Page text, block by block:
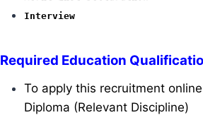
Interview
Required Education
To apply this recruitment
Diploma (Relevant Discipline)